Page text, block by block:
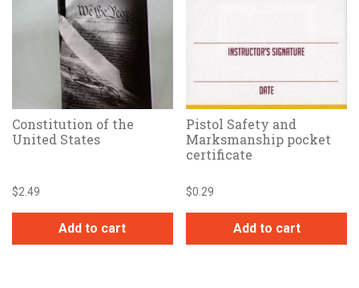
Constitution of the
United States
$2.49
Add to cart
Pistol Safety and
Marksmanship pocket
certificate
$0.29
Add to cart